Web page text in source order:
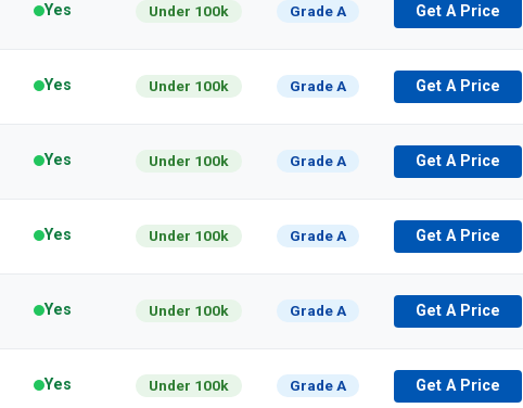
Yes Under 100k Grade A Get A Price
Yes Under 100k Grade A Get A Price
Yes Under 100k Grade A Get A Price
Yes Under 100k Grade A Get A Price
Yes Under 100k Grade A Get A Price
Yes Under 100k Grade A Get A Price